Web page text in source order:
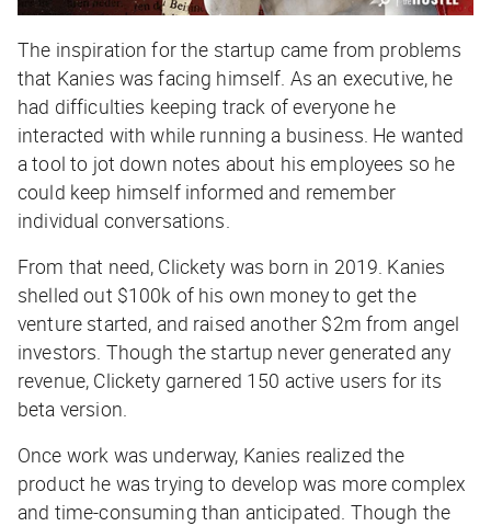
The inspiration for the startup came from problems
that Kanies was facing himself. As an executive, he
had difficulties keeping track of everyone he
interacted with while running a business. He wanted
a tool to jot down notes about his employees so he
could keep himself informed and remember
individual conversations.
From that need, Clickety was born in 2019. Kanies
shelled out $100k of his own money to get the
venture started, and raised another $2m from angel
investors. Though the startup never generated any
revenue, Clickety garnered 150 active users for its
beta version.
Once work was underway, Kanies realized the
product he was trying to develop was more complex
and time-consuming than anticipated. Though the